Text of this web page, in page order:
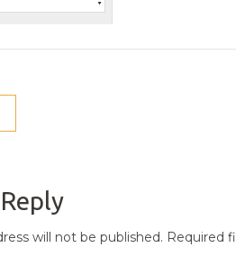
will not be published. Required